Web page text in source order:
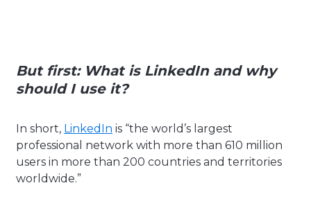
But first: What is LinkedIn and why
should I use it?
In short, LinkedIn is “the world’s largest
professional network with more than 610 million
users in more than 200 countries and territories
worldwide.”